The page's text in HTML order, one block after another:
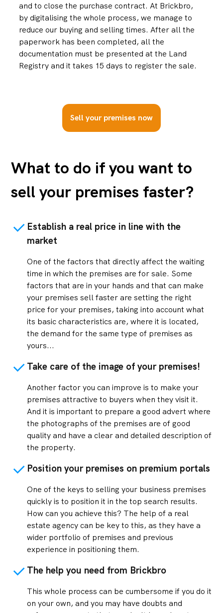
and to close the purchase contract. At Brickbro,
by digitalising the whole process, we manage to
reduce our buying and selling times. After all the
paperwork has been completed, all the
documentation must be presented at the Land
Registry and it takes 15 days to register the sale.
Sell your premises now
What to do if you want to
sell your premises faster?
Establish a real price in line with the
market
One of the factors that directly affect the waiting
time in which the premises are for sale. Some
factors that are in your hands and that can make
your premises sell faster are setting the right
price for your premises, taking into account what
its basic characteristics are, where it is located,
the demand for the same type of premises as
yours...
Take care of the image of your premises!
Another factor you can improve is to make your
premises attractive to buyers when they visit it.
And it is important to prepare a good advert where
the photographs of the premises are of good
quality and have a clear and detailed description of
the property.
Position your premises on premium portals
One of the keys to selling your business premises
quickly is to position it in the top search results.
How can you achieve this? The help of a real
estate agency can be key to this, as they have a
wider portfolio of premises and previous
experience in positioning them.
The help you need from Brickbro
This whole process can be cumbersome if you do it
on your own, and you may have doubts and